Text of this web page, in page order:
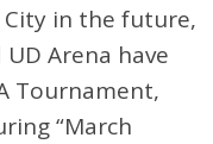
in the future,
Arena have
Tournament,
“March